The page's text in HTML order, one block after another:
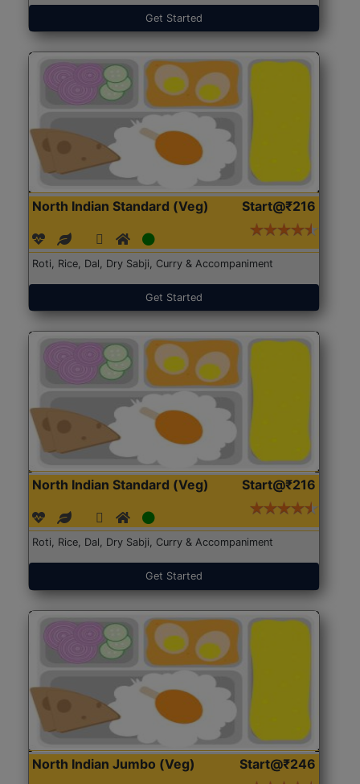
Get Started
North Indian Standard (Veg) Start@₹216
Roti, Rice, Dal, Dry Sabji, Curry & Accompaniment
Get Started
North Indian Standard (Veg) Start@₹216
Roti, Rice, Dal, Dry Sabji, Curry & Accompaniment
Get Started
North Indian Jumbo (Veg) Start@₹246